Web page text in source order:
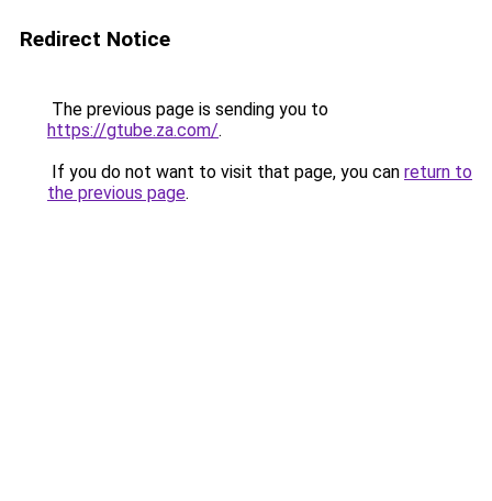
Redirect Notice
The previous page is sending you to
https://gtube.za.com/.
If you do not want to visit that page, you can return to
the previous page.